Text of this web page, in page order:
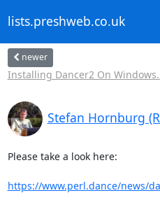
lists.preshweb.co.uk
newer
Installing Dancer2 On
Stefan Hornburg
Please take a look here:
https://www.perl.dance/news/